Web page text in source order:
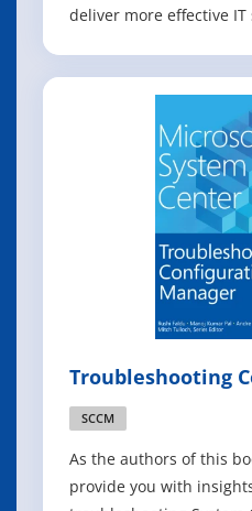
deliver more effective
they step you through
management
Troubleshooting
Manager
SCCM
As the authors of this
provide you with